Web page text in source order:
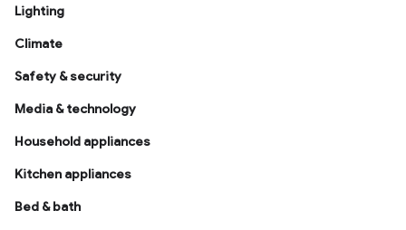
Lighting
Climate
Safety & security
Media & technology
Household appliances
Kitchen appliances
Bed & bath